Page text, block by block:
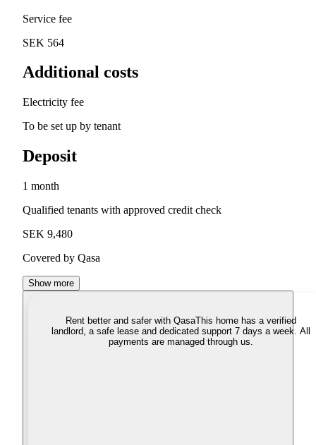
Service fee
SEK 564
Additional costs
Electricity fee
To be set up by tenant
Deposit
1 month
Qualified tenants with approved credit check
SEK 9,480
Covered by Qasa
Show more
Rent better and safer with QasaThis home has a verified
landlord, a safe lease and dedicated support 7 days a week. All
payments are managed through us.